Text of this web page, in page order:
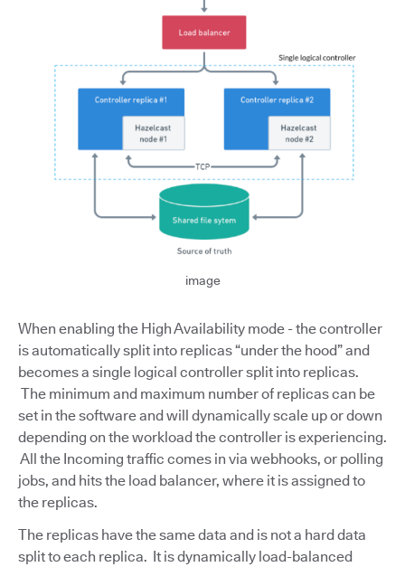
image
When enabling the High Availability mode - the controller
is automatically split into replicas “under the hood” and
becomes a single logical controller split into replicas.
The minimum and maximum number of replicas can be
set in the software and will dynamically scale up or down
depending on the workload the controller is experiencing.
All the Incoming traffic comes in via webhooks, or polling
jobs, and hits the load balancer, where it is assigned to
the replicas.
The replicas have the same data and is not a hard data
split to each replica. It is dynamically load-balanced